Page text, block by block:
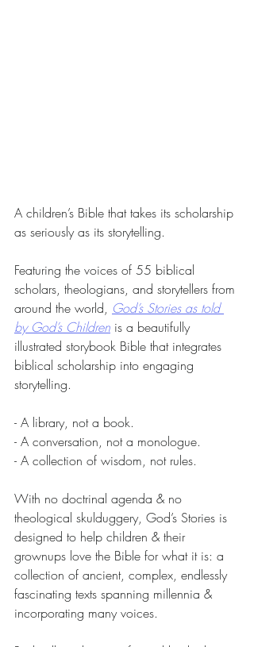
A children’s Bible that takes its scholarship
as seriously as its storytelling.
Featuring the voices of 55 biblical
scholars, theologians, and storytellers from
around the world, God’s Stories as told
by God’s Children is a beautifully
illustrated storybook Bible that integrates
biblical scholarship into engaging
storytelling.
- A library, not a book.
- A conversation, not a monologue.
- A collection of wisdom, not rules.
With no doctrinal agenda & no
theological skulduggery, God’s Stories is
designed to help children & their
grownups love the Bible for what it is: a
collection of ancient, complex, endlessly
fascinating texts spanning millennia &
incorporating many voices.